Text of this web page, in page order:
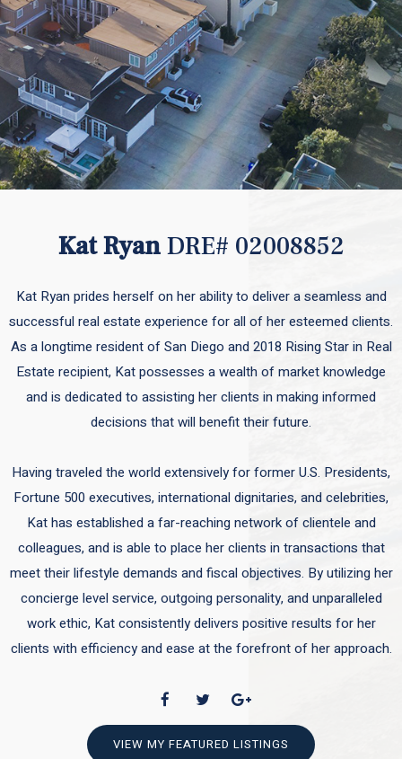
Kat RyanDRE# 02008852
Kat Ryan prides herself on her ability to deliver a seamless and
successful real estate experience for all of her esteemed clients.
As a longtime resident of San Diego and 2018 Rising Star in Real
Estate recipient, Kat possesses a wealth of market knowledge
and is dedicated to assisting her clients in making informed
decisions that will benefit their future.
Having traveled the world extensively for former U.S. Presidents,
Fortune 500 executives, international dignitaries, and celebrities,
Kat has established a far-reaching network of clientele and
colleagues, and is able to place her clients in transactions that
meet their lifestyle demands and fiscal objectives. By utilizing her
concierge level service, outgoing personality, and unparalleled
work ethic, Kat consistently delivers positive results for her
clients with efficiency and ease at the forefront of her approach.
VIEW MY FEATURED LISTINGS